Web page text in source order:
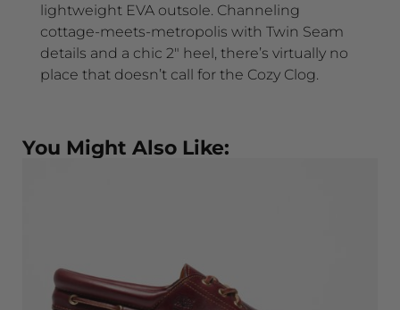
lightweight EVA outsole. Channeling
cottage-meets-metropolis with Twin Seam
details and a chic 2″ heel, there’s virtually no
place that doesn’t call for the Cozy Clog.
You Might Also Like: